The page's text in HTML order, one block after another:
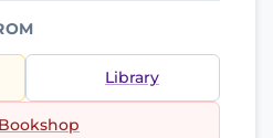
Library
Bookshop